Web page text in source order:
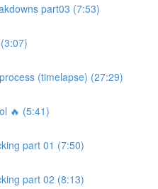
part03 (7:53)
(timelapse) (27:29)
🔥 (5:41)
part 01 (7:50)
part 02 (8:13)